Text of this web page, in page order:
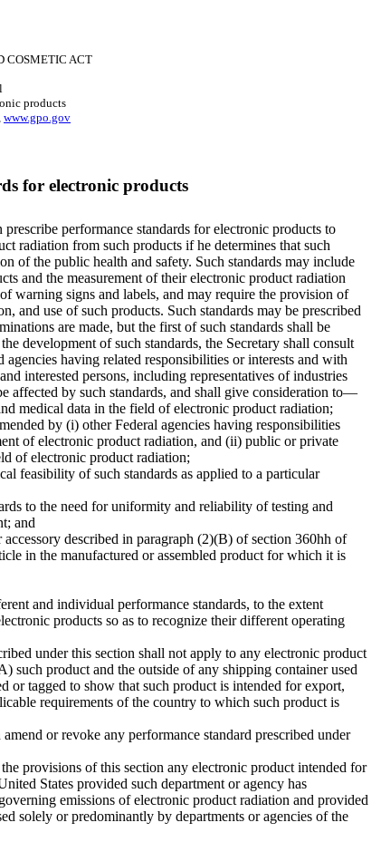
COSMETIC ACT
products
www.gpo.gov
for electronic products
performance standards for electronic products to
radiation from such products if he determines that such
of the public health and safety. Such standards may include
and the measurement of their electronic product radiation
warning signs and labels, and may require the provision of
and use of such products. Such standards may be prescribed
are made, but the first of such standards shall be
development of such standards, the Secretary shall consult
agencies having related responsibilities or interests and with
interested persons, including representatives of industries
affected by such standards, and shall give consideration to—
medical data in the field of electronic product radiation;
by (i) other Federal agencies having responsibilities
of electronic product radiation, and (ii) public or private
of electronic product radiation;
feasibility of such standards as applied to a particular
to the need for uniformity and reliability of testing and
and
described in paragraph (2)(B) of section 360hh of
in the manufactured or assembled product for which it is
and individual performance standards, to the extent
products so as to recognize their different operating
under this section shall not apply to any electronic product
such product and the outside of any shipping container used
or tagged to show that such product is intended for export,
requirements of the country to which such product is
or revoke any performance standard prescribed under
provisions of this section any electronic product intended for
States provided such department or agency has
emissions of electronic product radiation and provided
solely or predominantly by departments or agencies of the